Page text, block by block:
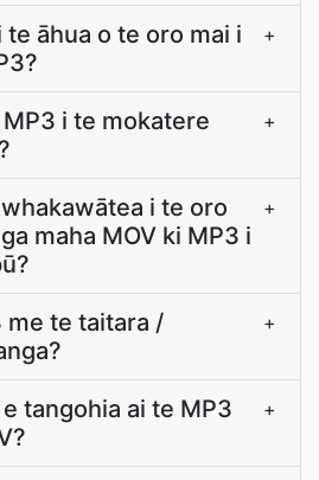
te āhua o te oro mai i
+
i te mokatere
+
i te oro
maha MOV ki MP3 i
+
me te taitara /
+
tangohia ai te MP3
+